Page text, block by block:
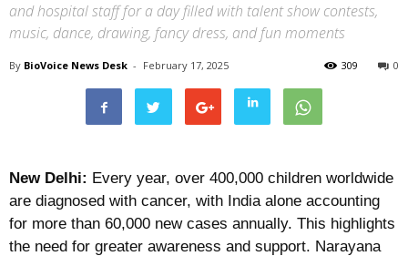
and hospital staff for a day filled with talent show contests,
music, dance, drawing, fancy dress, and fun moments
By BioVoice News Desk - February 17, 2025 0
309
New Delhi: Every year, over 400,000 children worldwide
are diagnosed with cancer, with India alone accounting
for more than 60,000 new cases annually. This highlights
the need for greater awareness and support. Narayana